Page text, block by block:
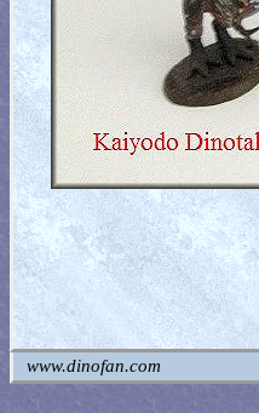
www.dinofan.com